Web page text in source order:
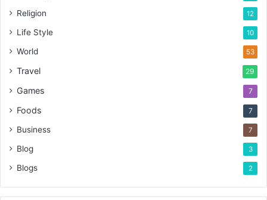
Religion 12
Life Style 10
World 53
Travel 29
Games 7
Foods 7
Business 7
Blog 3
Blogs 2